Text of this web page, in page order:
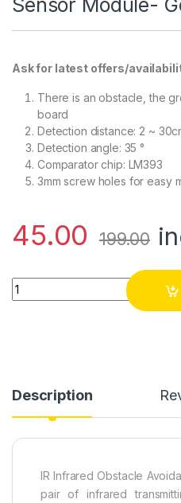
Sensor Module-
Ask for latest offers/
There is an obstacle, the
board
Detection distance: 2 ~
Detection angle: 35 °
Comparator chip: LM393
3mm screw holes for easy
45.00 199.00
IR Infrared Obstacle
Description
IR Infrared Obstacle
pair of infrared